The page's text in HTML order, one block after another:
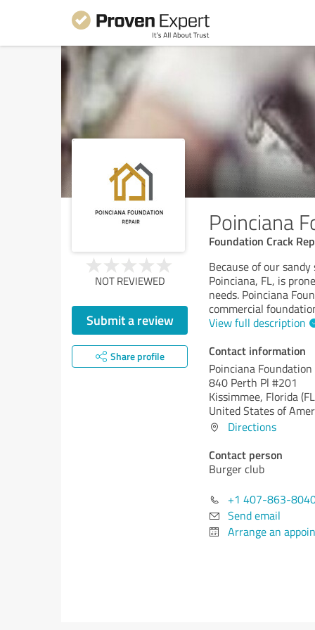
Poinciana
Foundation Crack
NOT REVIEWED
Submit a review
Share profile
Because of our
Poinciana, FL, is
needs. Poinciana
commercial
View full description
Contact information
Poinciana
840 Perth Pl #201
Kissimmee, Florida
United States of
Directions
Contact person
Burger club
+1 407-863-
Send email
Arrange an